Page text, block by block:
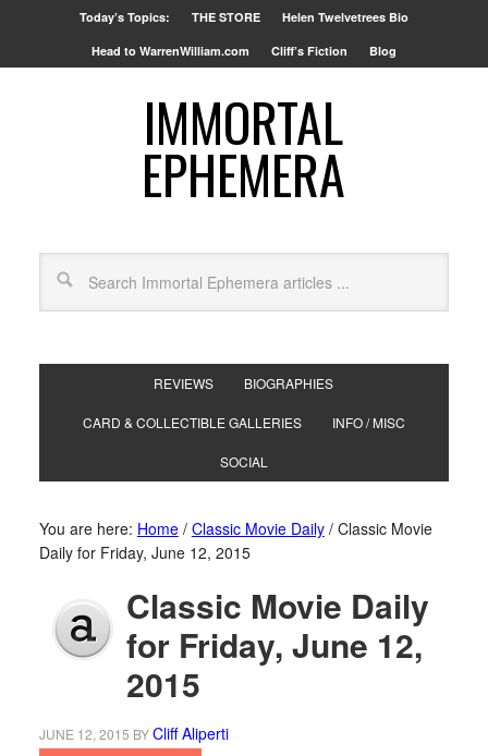
Today’s Topics: THE STORE Helen Twelvetrees Bio
Head to WarrenWilliam.com Cliff’s Fiction Blog
IMMORTAL
EPHEMERA
REVIEWS BIOGRAPHIES
CARD & COLLECTIBLE GALLERIES INFO / MISC
SOCIAL
You are here: Home / Classic Movie Daily /Classic Movie
Daily for Friday, June 12, 2015
Classic Movie Daily
for Friday, June 12,
2015
JUNE 12, 2015 BYCliff Aliperti